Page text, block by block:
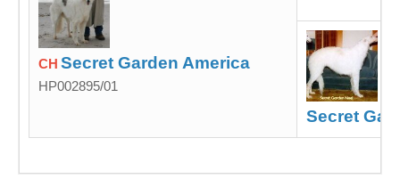
CH Secret Garden America
HP002895/01
Secret